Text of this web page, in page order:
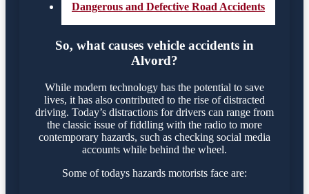
Dangerous and Defective Road Accidents
So, what causes vehicle accidents in
Alvord?
While modern technology has the potential to save
lives, it has also contributed to the rise of distracted
driving. Today’s distractions for drivers can range from
the classic issue of fiddling with the radio to more
contemporary hazards, such as checking social media
accounts while behind the wheel.
Some of todays hazards motorists face are: